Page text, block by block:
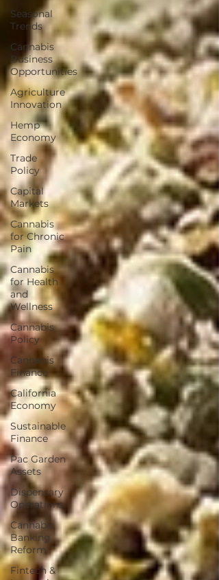
Seasonal
Trends
Cannabis
Business
Opportunities
Agriculture
Innovation
Hemp
Economy
Trade
Policy
Capital
Markets
Cannabis
for Chronic
Pain
Cannabis
for Health
and
Wellness
Cannabis
Policy
Cannabis
Finance
California
Economy
Sustainable
Finance
Pac Garden
Assets
Dispensary
Operations
Cannabis
Banking
Reform
Fintech &